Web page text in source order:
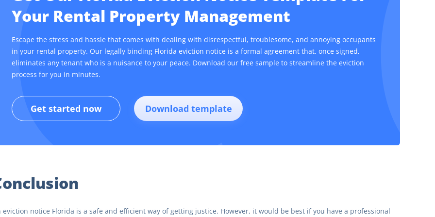
Your Rental Property Management
Escape the stress and hassle that comes with dealing with disrespectful, troublesome, and annoying occupants
in your rental property. Our legally binding Florida eviction notice is a formal agreement that, once signed,
eliminates any tenant who is a nuisance to your peace. Download our free sample to streamline the eviction
process for you in minutes.
Get started now Download template
eviction notice Florida is a safe and efficient way of getting justice. However, it would be best if you have a professional